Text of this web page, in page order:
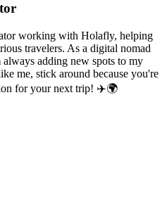
working with Holafly, helping
travelers. As a digital nomad
adding new spots to my
me, stick around because you're
for your next trip! ✈️🌍